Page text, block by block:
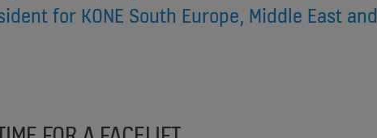
for KONE South Europe, Middle East and